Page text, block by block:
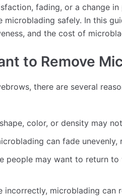
fading, or a change in
safely. In this
and the cost of
to Remove
there are several
color, or density may
can fade
people may want to return
incorrectly, microblading can